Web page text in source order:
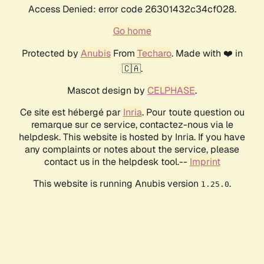
Access Denied: error code 26301432c34cf028.
Go home
Protected by AnubisFrom Techaro. Made with ❤️ in
🇨🇦.
Mascot design by CELPHASE.
Ce site est hébergé par Inria. Pour toute question ou
remarque sur ce service, contactez-nous via le
helpdesk. This website is hosted by Inria. If you have
any complaints or notes about the service, please
contact us in the helpdesk tool.-- Imprint
This website is running Anubis version 1.25.0.